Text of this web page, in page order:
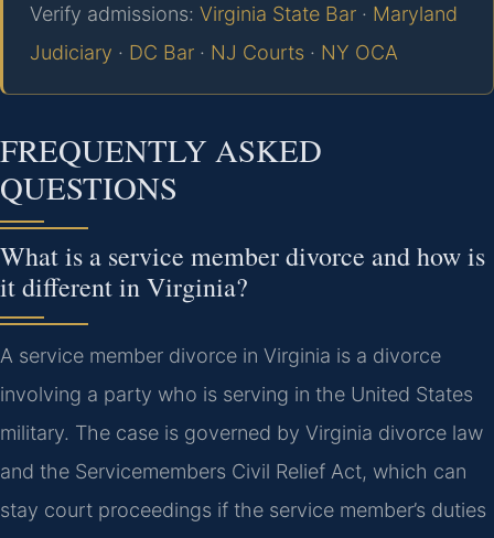
Verify admissions: Virginia State Bar · Maryland
Judiciary · DC Bar · NJ Courts · NY OCA
FREQUENTLY ASKED
QUESTIONS
What is a service member divorce and how is
it different in Virginia?
A service member divorce in Virginia is a divorce
involving a party who is serving in the United States
military. The case is governed by Virginia divorce law
and the Servicemembers Civil Relief Act, which can
stay court proceedings if the service member’s duties